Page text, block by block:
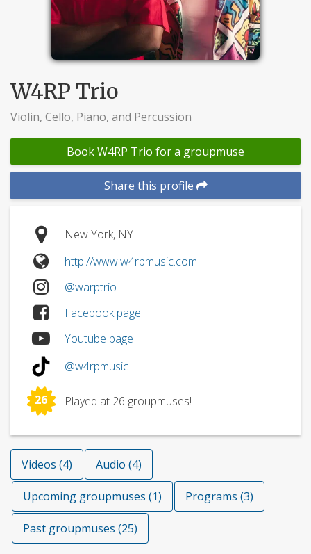
W4RP Trio
Violin, Cello, Piano, and Percussion
Book W4RP Trio for a groupmuse
Share this profile
New York, NY
http://www.w4rpmusic.com
@warptrio
Facebook page
Youtube page
@w4rpmusic
26 Played at 26 groupmuses!
Videos (4) Audio (4)
Upcoming groupmuses (1) Programs (3)
Past groupmuses (25)